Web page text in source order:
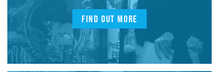
FIND OUT MORE